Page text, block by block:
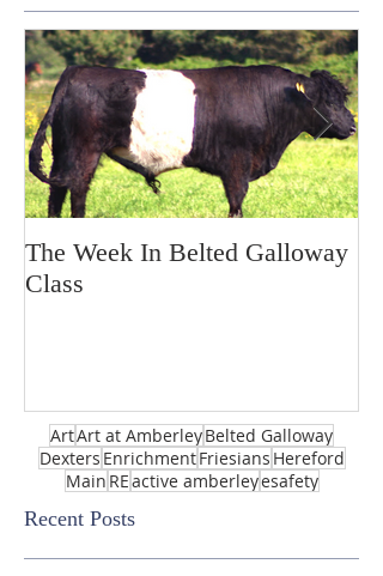
The Week In Belted Galloway
Class
ArtArt at AmberleyBelted Galloway
Dexters EnrichmentFriesians Hereford
Main REactive amberleyesafety
Recent Posts